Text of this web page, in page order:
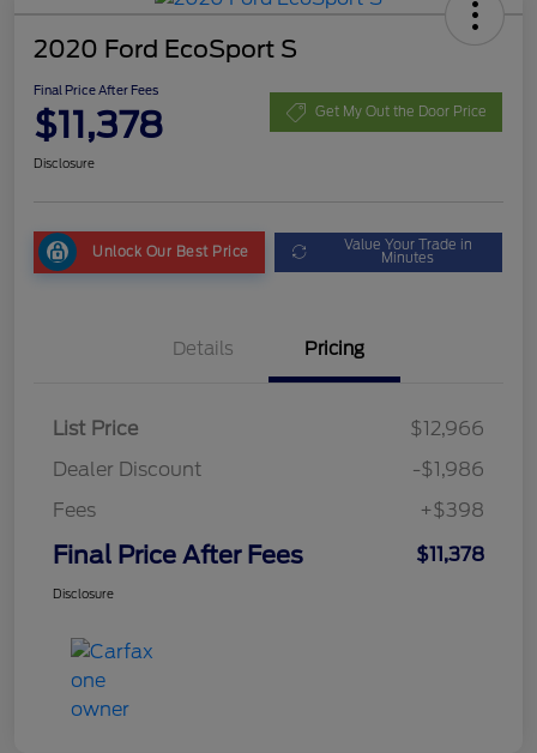
2020 Ford EcoSport S
Final Price After Fees
$11,378 Get My Out the Door Price
Disclosure
Unlock Our Best Price Value Your Trade in
Minutes
Details Pricing
List Price
$12,966
Dealer Discount
-$1,986
Fees
+$398
Final Price After Fees $11,378
Disclosure